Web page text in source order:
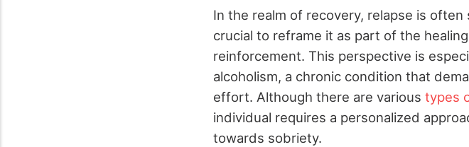
In the realm of recovery, relapse is
crucial to reframe it as part of the
reinforcement. This perspective is
alcoholism, a chronic condition that
effort. Although there are various types
individual requires a personalized
towards sobriety.